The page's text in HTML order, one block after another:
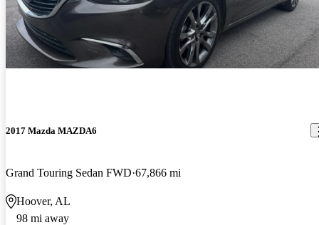
2017 Mazda MAZDA6
Grand Touring Sedan FWD 67,866 mi
Hoover, AL
98 mi away